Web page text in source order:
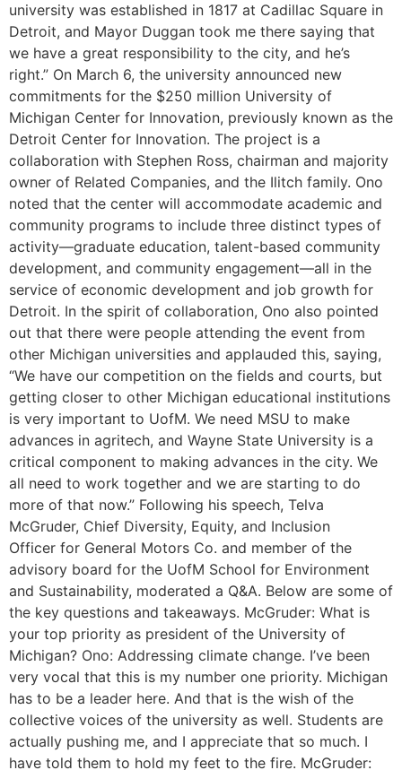
university was established in 1817 at Cadillac Square in
Detroit, and Mayor Duggan took me there saying that
we have a great responsibility to the city, and he’s
right.” On March 6, the university announced new
commitments for the $250 million University of
Michigan Center for Innovation, previously known as the
Detroit Center for Innovation. The project is a
collaboration with Stephen Ross, chairman and majority
owner of Related Companies, and the Ilitch family. Ono
noted that the center will accommodate academic and
community programs to include three distinct types of
activity—graduate education, talent-based community
development, and community engagement—all in the
service of economic development and job growth for
Detroit. In the spirit of collaboration, Ono also pointed
out that there were people attending the event from
other Michigan universities and applauded this, saying,
“We have our competition on the fields and courts, but
getting closer to other Michigan educational institutions
is very important to UofM. We need MSU to make
advances in agritech, and Wayne State University is a
critical component to making advances in the city. We
all need to work together and we are starting to do
more of that now.” Following his speech, Telva
McGruder, Chief Diversity, Equity, and Inclusion
Officer for General Motors Co. and member of the
advisory board for the UofM School for Environment
and Sustainability, moderated a Q&A. Below are some of
the key questions and takeaways. McGruder: What is
your top priority as president of the University of
Michigan? Ono: Addressing climate change. I’ve been
very vocal that this is my number one priority. Michigan
has to be a leader here. And that is the wish of the
collective voices of the university as well. Students are
actually pushing me, and I appreciate that so much. I
have told them to hold my feet to the fire. McGruder: